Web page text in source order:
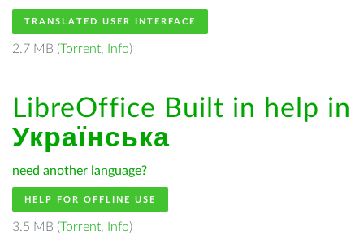
TRANSLATED USER INTERFACE
2.7 MB (Torrent, Info)
LibreOffice Built in help in
Українська
need another language?
HELP FOR OFFLINE USE
3.5 MB (Torrent, Info)